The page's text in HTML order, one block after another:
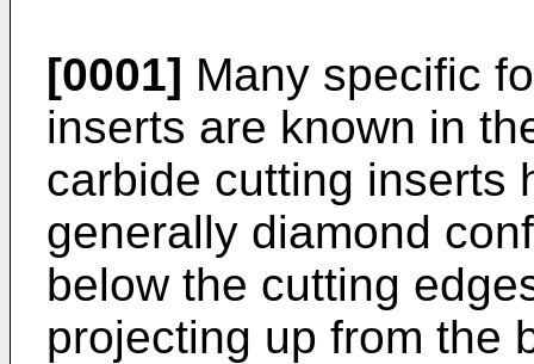
[0001] Many specific
inserts are known in
carbide cutting inserts
generally diamond
below the cutting
projecting up from the